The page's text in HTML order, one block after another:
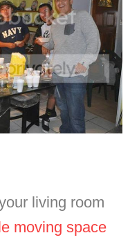
living room
moving space